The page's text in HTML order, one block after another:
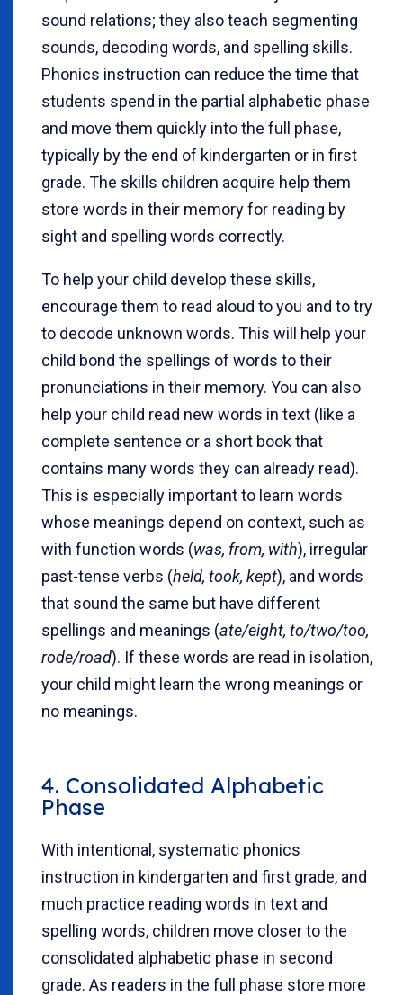
sound relations; they also teach segmenting
sounds, decoding words, and spelling skills.
Phonics instruction can reduce the time that
students spend in the partial alphabetic phase
and move them quickly into the full phase,
typically by the end of kindergarten or in first
grade. The skills children acquire help them
store words in their memory for reading by
sight and spelling words correctly.
To help your child develop these skills,
encourage them to read aloud to you and to try
to decode unknown words. This will help your
child bond the spellings of words to their
pronunciations in their memory. You can also
help your child read new words in text (like a
complete sentence or a short book that
contains many words they can already read).
This is especially important to learn words
whose meanings depend on context, such as
with function words (was, from, with), irregular
past-tense verbs (held, took, kept), and words
that sound the same but have different
spellings and meanings (ate/eight, to/two/too,
rode/road). If these words are read in isolation,
your child might learn the wrong meanings or
no meanings.
4. Consolidated Alphabetic
Phase
With intentional, systematic phonics
instruction in kindergarten and first grade, and
much practice reading words in text and
spelling words, children move closer to the
consolidated alphabetic phase in second
grade. As readers in the full phase store more